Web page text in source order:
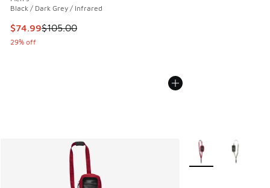
Black / Dark Grey / Infrared
This item is on sale. Price dropped from $105.00 to $74.99
$74.99$105.00
29% off
More Colors